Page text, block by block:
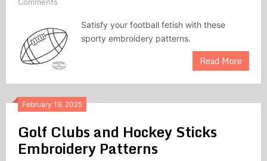
Satisfy your football fetish with these
sporty embroidery patterns.
Read More
February 19, 2025
Golf Clubs and Hockey Sticks
Embroidery Patterns